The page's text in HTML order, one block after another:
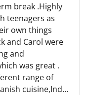
break .Highly
teenagers as
own things
and Carol were
and
was great .
range of
cuisine,Ind...